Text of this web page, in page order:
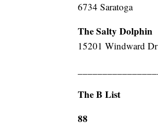
6734 Saratoga
The Salty Dolphin
15201 Windward Dr
The B List
88